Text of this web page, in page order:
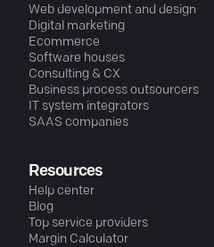
Web development and design
Digital marketing
Ecommerce
Software houses
Consulting & CX
Business process outsourcers
IT system integrators
SAAS companies
Resources
Help center
Blog
Top service providers
Margin Calculator